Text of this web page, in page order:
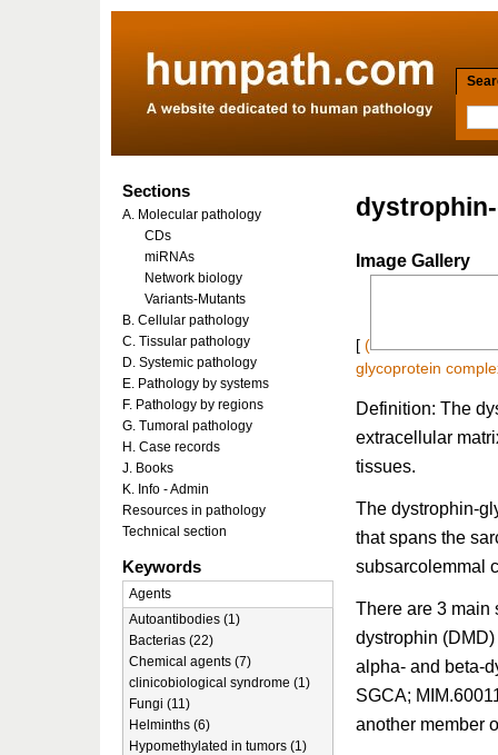
Image Gallery
[ (
glycoprotein
Definition: The
extracellular
tissues.
The dystrophin-
that spans the
subsarcolemmal
There are 3 main
dystrophin
alpha- and beta-
SGCA;
another member
Sections
A. Molecular pathology
CDs
miRNAs
Network biology
Variants-Mutants
B. Cellular pathology
C. Tissular pathology
D. Systemic pathology
E. Pathology by systems
F. Pathology by regions
G. Tumoral pathology
H. Case records
J. Books
K. Info - Admin
Resources in pathology
Technical section
Keywords
Agents
Autoantibodies (1)
Bacterias (22)
Chemical agents (7)
clinicobiological syndrome (1)
Fungi (11)
Helminths (6)
Hypomethylated in tumors (1)